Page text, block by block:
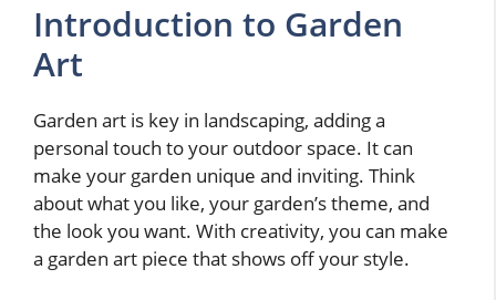
Introduction to Garden
Art
Garden art is key in landscaping, adding a
personal touch to your outdoor space. It can
make your garden unique and inviting. Think
about what you like, your garden’s theme, and
the look you want. With creativity, you can make
a garden art piece that shows off your style.